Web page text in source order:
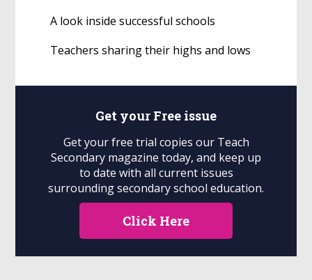
A look inside successful schools
Teachers sharing their highs and lows
Get your Free issue
Get your free trial copies our Teach
Secondary magazine today, and keep up
to date with all current issues
surrounding secondary school education.
Click Here